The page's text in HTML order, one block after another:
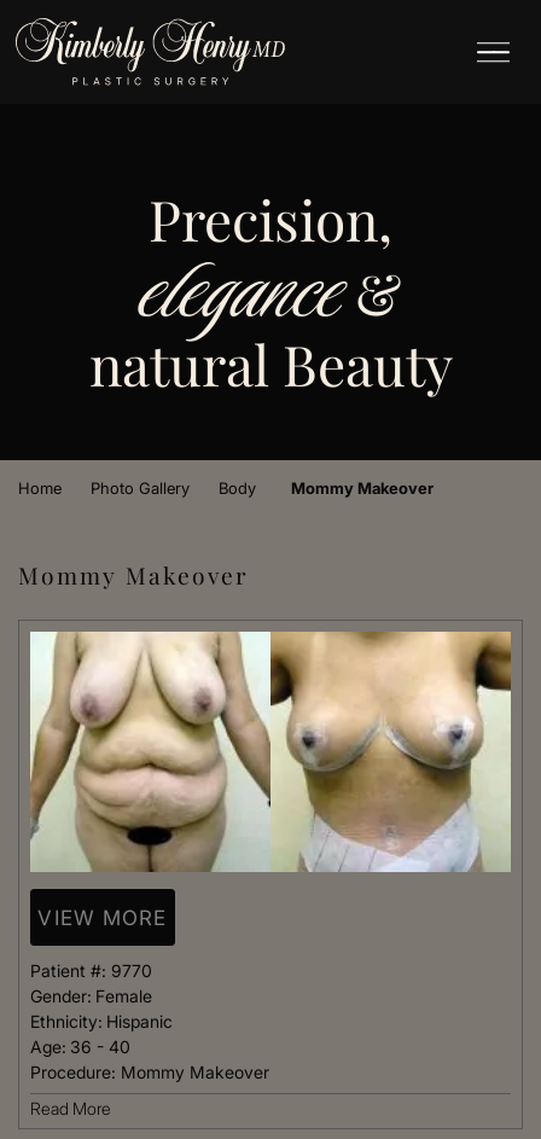
Precision,
elegance&
natural Beauty
Home Photo Gallery Body Mommy Makeover
Mommy Makeover
VIEW MORE
Patient #: 9770
Gender: Female
Ethnicity: Hispanic
Age: 36 - 40
Procedure: Mommy Makeover
Read More